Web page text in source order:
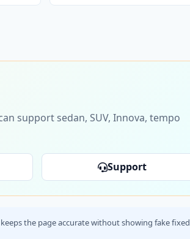
support sedan, SUV, Innova, tempo
Support
the page accurate without showing fake fixed